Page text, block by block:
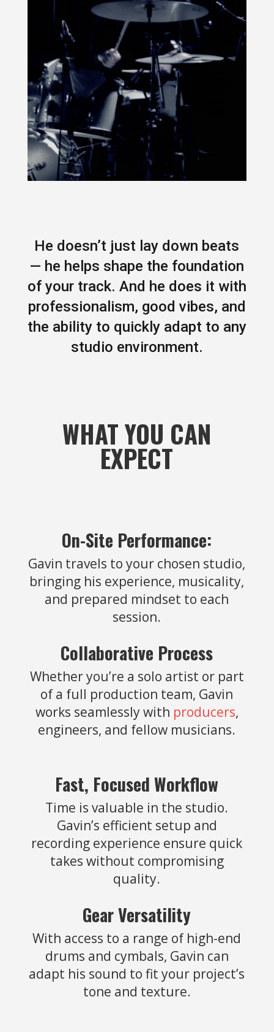
He doesn’t just lay down beats
— he helps shape the foundation
of your track. And he does it with
professionalism, good vibes, and
the ability to quickly adapt to any
studio environment.
WHAT YOU CAN
EXPECT
On-Site Performance:
Gavin travels to your chosen studio,
bringing his experience, musicality,
and prepared mindset to each
session.
Collaborative Process
Whether you’re a solo artist or part
of a full production team, Gavin
works seamlessly with producers,
engineers, and fellow musicians.
Fast, Focused Workflow
Time is valuable in the studio.
Gavin’s efficient setup and
recording experience ensure quick
takes without compromising
quality.
Gear Versatility
With access to a range of high-end
drums and cymbals, Gavin can
adapt his sound to fit your project’s
tone and texture.